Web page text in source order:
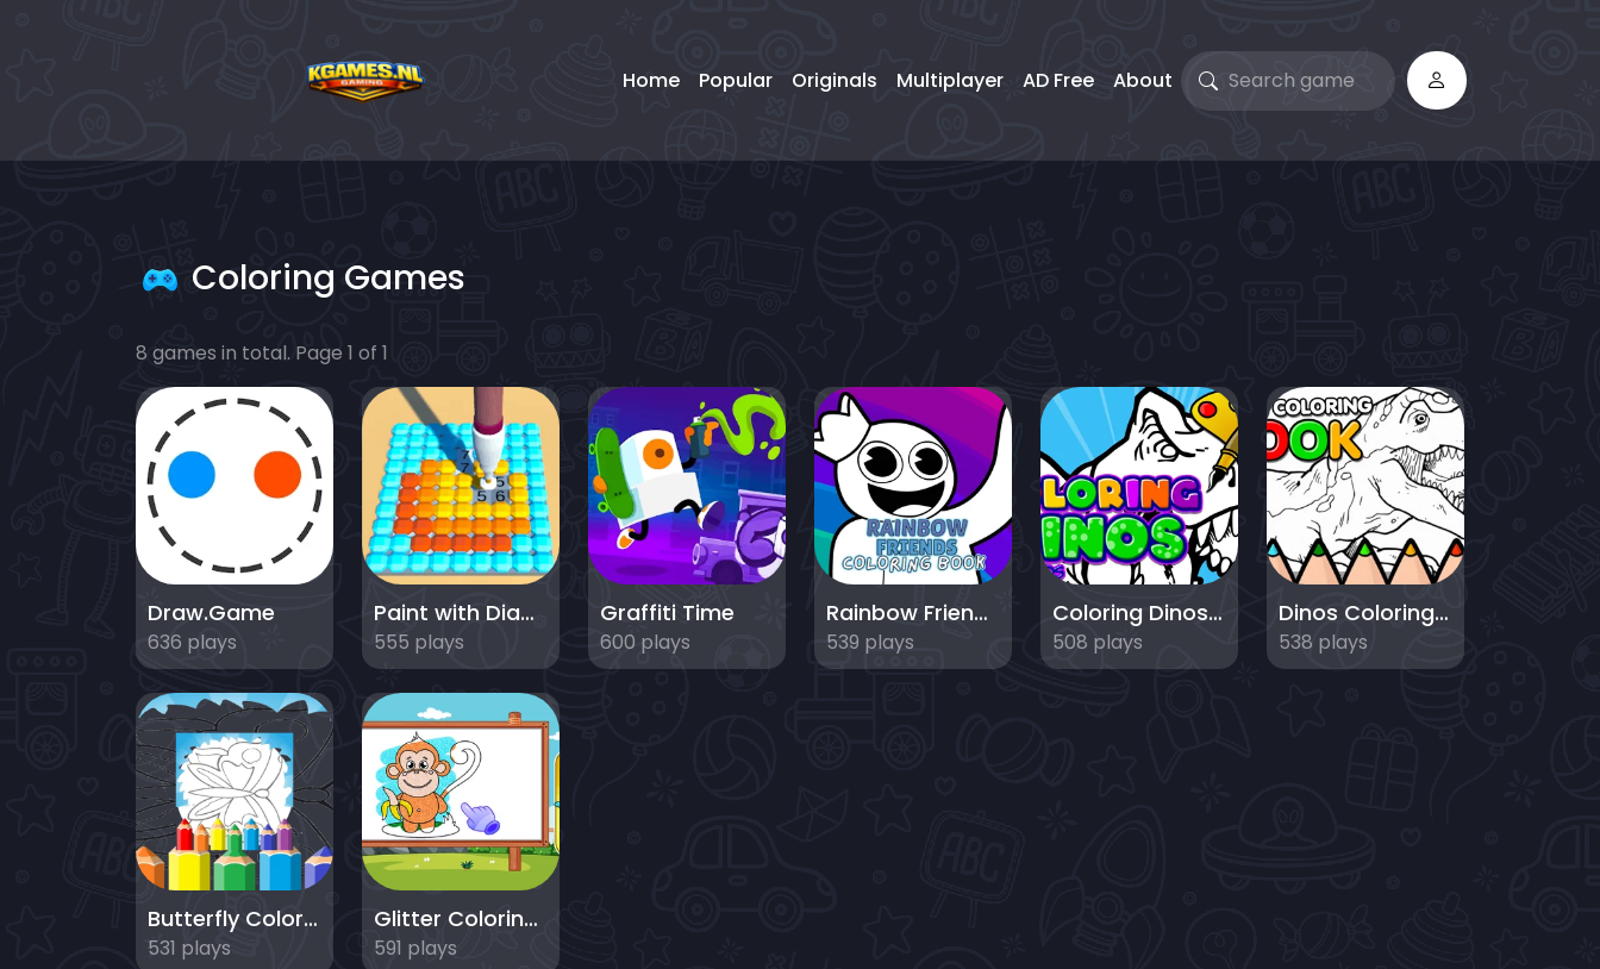
Home Popular Originals Multiplayer AD Free About
Coloring Games
8 games in total. Page 1 of 1
Draw.Game
636 plays
Paint with Diamonds
555 plays
Graffiti Time
600 plays
Rainbow Friends Coloring Book
539 plays
Coloring Dinosaurs for Kids
508 plays
Dinos Coloring Book
538 plays
Butterfly Coloring Pages Kids
531 plays
Glitter Coloring For Kids
591 plays